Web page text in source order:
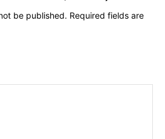
be published. Required fields are